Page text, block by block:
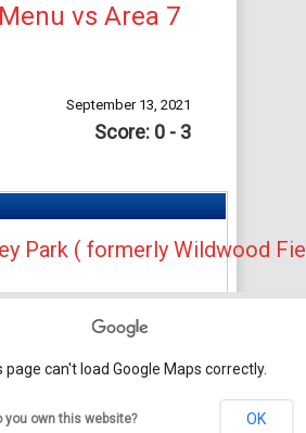
vs Area 7
September 13, 2021
Score: 0 - 3
Park ( formerly Wildwood
page can't load Google Maps correctly.
you own this website? OK